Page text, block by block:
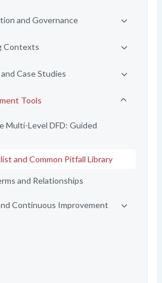
and Governance
Contexts
Case Studies
Tools
Multi-Level DFD: Guided
and Common Pitfall Library
and Relationships
Continuous Improvement